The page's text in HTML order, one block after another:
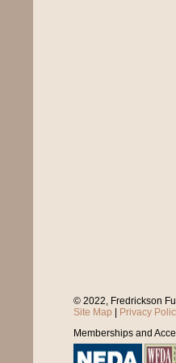
© 2022, Fredrickson
Site Map
Privacy
Memberships and